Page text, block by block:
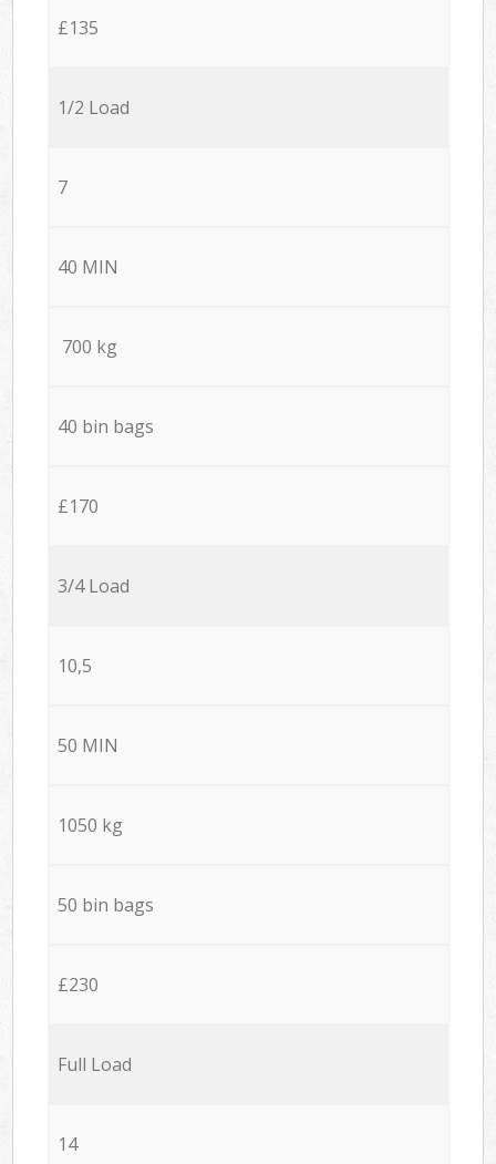
£135
1/2 Load
7
40 MIN
700 kg
40 bin bags
£170
3/4 Load
10,5
50 MIN
1050 kg
50 bin bags
£230
Full Load
14